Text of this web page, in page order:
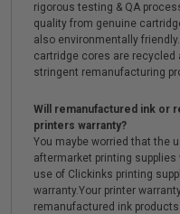
rigorous testing & QA
quality from genuine
also environmentally
cartridge cores are recycled
stringent remanufacturing
Will remanufactured ink or
printers warranty?
You maybe worried that the
aftermarket printing
use of Clickinks printing
warranty.Your printer
remanufactured ink